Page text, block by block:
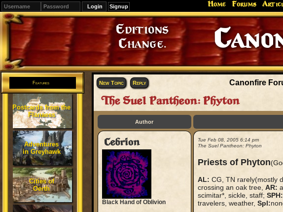
Signup Home Forums
Editions
Change.
Features
Postcards from the
Flanaess
Adventures
in Greyhawk
Cities of
Oerth
New Topic Reply Canonfire
The Suel Pantheon: Phyton
Author
Cebrion
Black Hand of Oblivion
Tue Feb 08, 2005 6:14 pm
The Suel Pantheon: Phyton
Priests of Phyton
AL: CG, TN rarely(mostly
crossing an oak tree, AR:
scimitar*, sickle, staff; SPH:
travelers, weather, Spl: